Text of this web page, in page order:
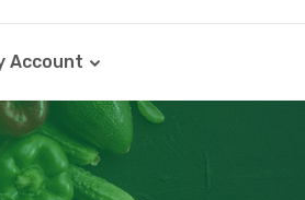
Account